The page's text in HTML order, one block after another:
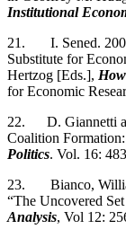
Institutional
21. I. Sened.
Substitute for
Hertzog [Eds.],
for Economic
22. D. Giannetti
Coalition
Politics. Vol. 16:
23. Bianco,
“The Uncovered
Analysis, Vol 12: